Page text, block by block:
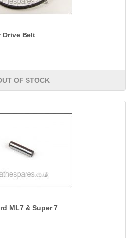
Drive Belt
OF STOCK
ML7 & Super 7